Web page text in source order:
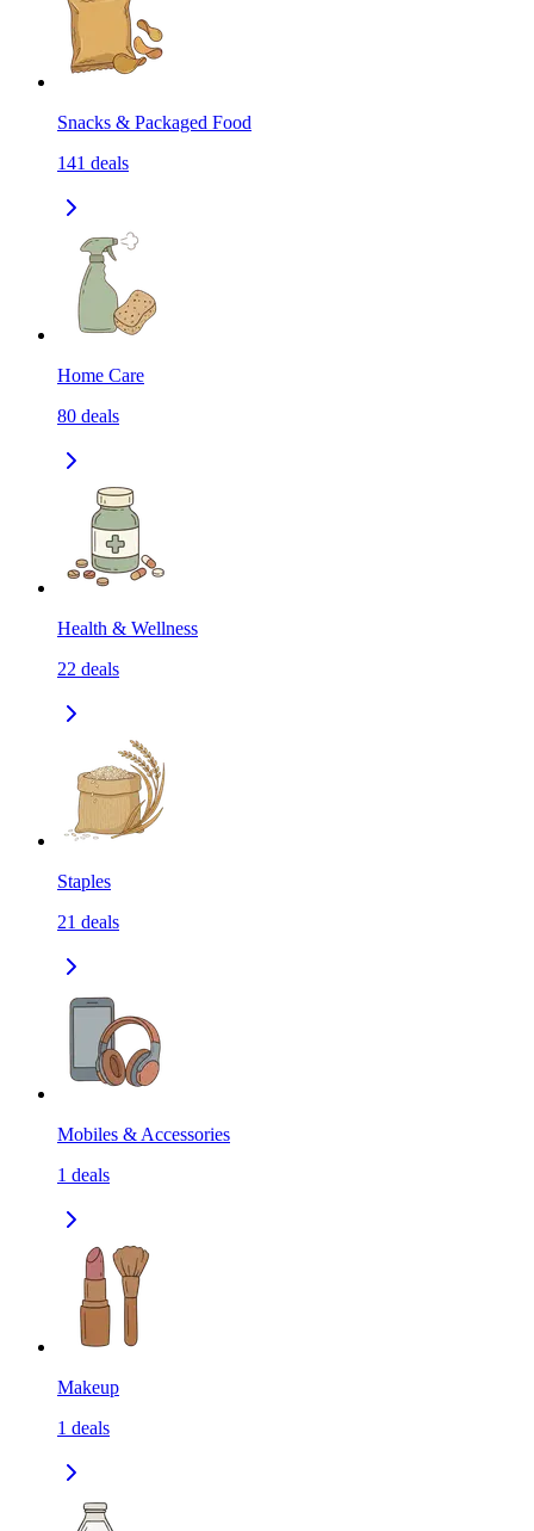
Snacks & Packaged Food
141 deals
Home Care
80 deals
Health & Wellness
22 deals
Staples
21 deals
Mobiles & Accessories
1 deals
Makeup
1 deals